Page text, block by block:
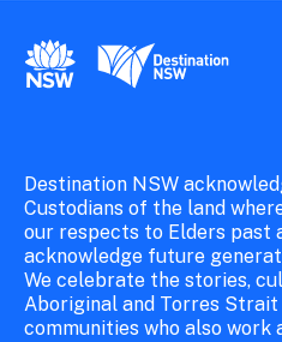
New South Wales
Destination New South
Destination NSW
Custodians of the land
our respects to Elders past
acknowledge future
We celebrate the stories,
Aboriginal and Torres
communities who also work